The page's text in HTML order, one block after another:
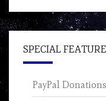
SPECIAL
PayPal Donations